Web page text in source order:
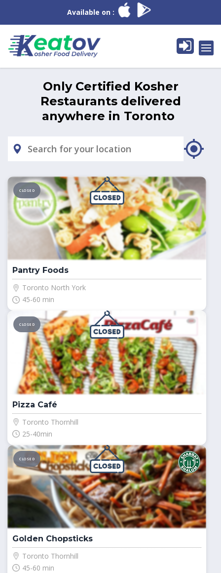
Available on :
Only Certified Kosher
Restaurants delivered
anywhere in Toronto
CLOSED
Pantry Foods
Toronto North York
45-60 min
CLOSED
Pizza Café
Toronto Thornhill
25-40min
CLOSED
Golden Chopsticks
Toronto Thornhill
45-60 min